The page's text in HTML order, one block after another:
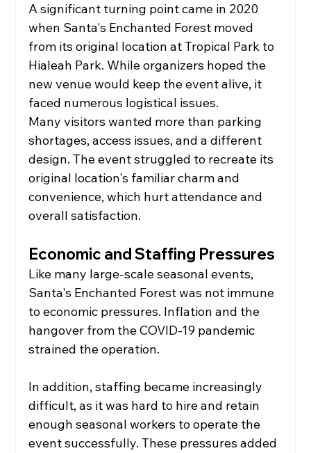
A significant turning point came in 2020
when Santa's Enchanted Forest moved
from its original location at Tropical Park to
Hialeah Park. While organizers hoped the
new venue would keep the event alive, it
faced numerous logistical issues.
Many visitors wanted more than parking
shortages, access issues, and a different
design. The event struggled to recreate its
original location's familiar charm and
convenience, which hurt attendance and
overall satisfaction.
Economic and Staffing Pressures
Like many large-scale seasonal events,
Santa's Enchanted Forest was not immune
to economic pressures. Inflation and the
hangover from the COVID-19 pandemic
strained the operation.
In addition, staffing became increasingly
difficult, as it was hard to hire and retain
enough seasonal workers to operate the
event successfully. These pressures added